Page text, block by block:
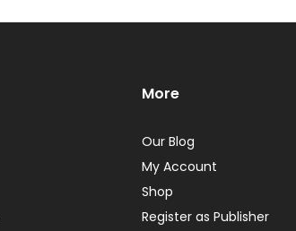
More
Our Blog
My Account
Shop
Register as Publisher